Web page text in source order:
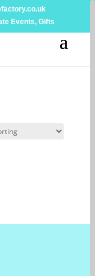
Events, Gifts